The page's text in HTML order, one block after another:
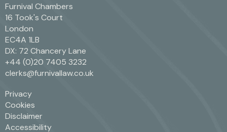
Furnival Chambers
16 Took's Court
London
EC4A 1LB
DX: 72 Chancery Lane
+44 (0)20 7405 3232
clerks@furnivallaw.co.uk
Privacy
Cookies
Disclaimer
Accessibility